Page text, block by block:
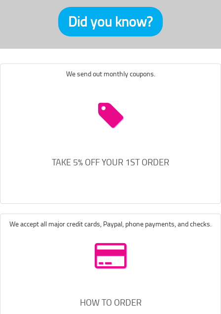
Did you know?
We send out monthly coupons.
TAKE 5% OFF YOUR 1ST ORDER
We accept all major credit cards, Paypal, phone payments, and checks.
HOW TO ORDER